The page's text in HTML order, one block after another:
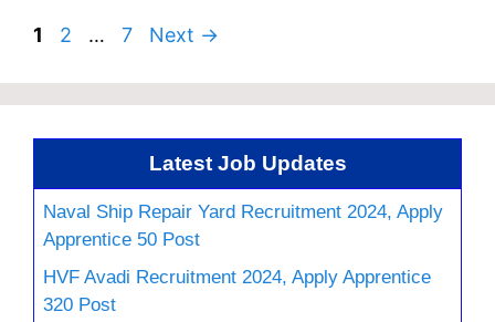
Page
1 Page
2 … Page
7 Next →
Latest Job Updates
Naval Ship Repair Yard Recruitment 2024, Apply
Apprentice 50 Post
HVF Avadi Recruitment 2024, Apply Apprentice
320 Post